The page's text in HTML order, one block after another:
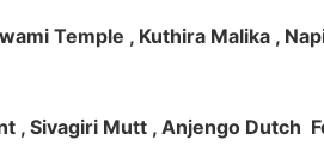
Temple , Kuthira Malika ,
, Sivagiri Mutt , Anjengo Dutch